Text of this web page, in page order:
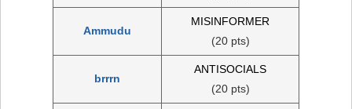
Ammudu
MISINFORMER
(20 pts)
brrrn
ANTISOCIALS
(20 pts)